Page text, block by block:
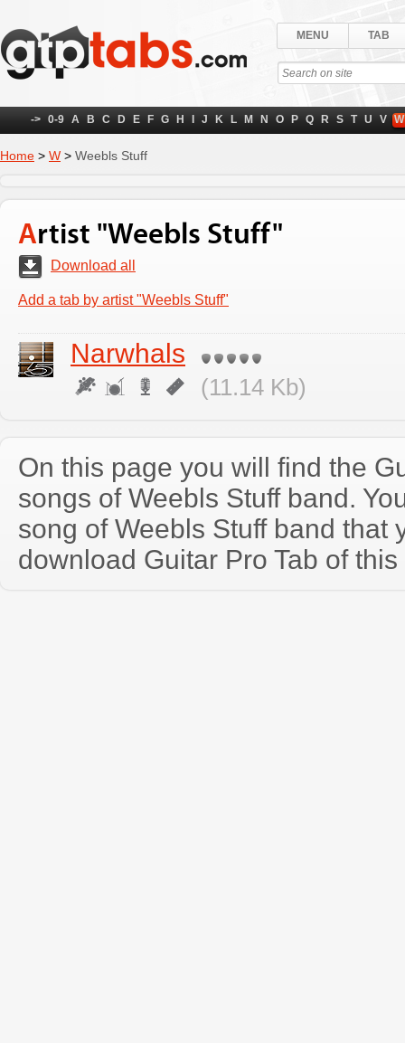
MENU TAB
-> 0-9 A B C D E F G H J K L M N O P Q R S T U V W
Home > W > Weebls Stuff
Artist "Weebls Stuff"
Download all
Add a tab by artist "Weebls Stuff"
Narwhals
(11.14 Kb)
On this page you will find the
songs of Weebls Stuff band.
song of Weebls Stuff band that
download Guitar Pro Tab of